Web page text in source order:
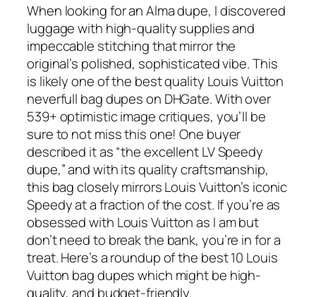
When looking for an Alma dupe, I discovered
luggage with high-quality supplies and
impeccable stitching that mirror the
original’s polished, sophisticated vibe. This
is likely one of the best quality Louis Vuitton
neverfull bag dupes on DHGate. With over
539+ optimistic image critiques, you’ll be
sure to not miss this one! One buyer
described it as “the excellent LV Speedy
dupe,” and with its quality craftsmanship,
this bag closely mirrors Louis Vuitton’s iconic
Speedy at a fraction of the cost. If you’re as
obsessed with Louis Vuitton as I am but
don’t need to break the bank, you’re in for a
treat. Here’s a roundup of the best 10 Louis
Vuitton bag dupes which might be high-
quality, and budget-friendly.